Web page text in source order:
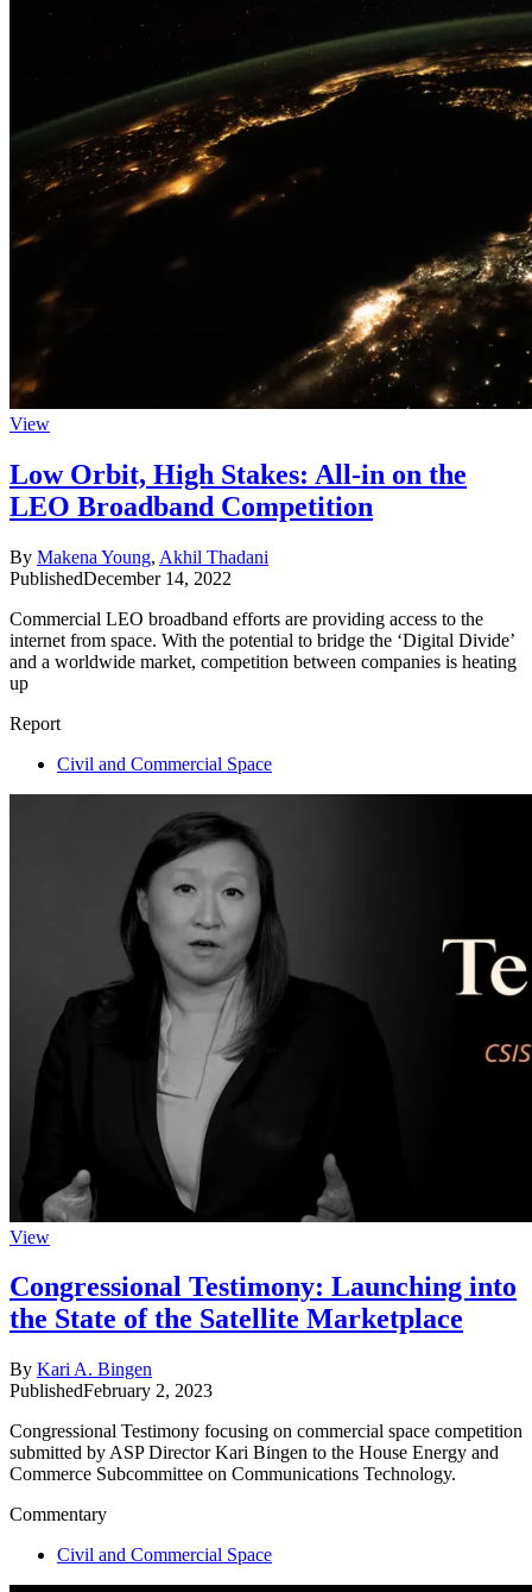
View
Low Orbit, High Stakes: All-in on the
LEO Broadband Competition
By Makena Young, Akhil Thadani
PublishedDecember 14, 2022
Commercial LEO broadband efforts are providing access to the
internet from space. With the potential to bridge the ‘Digital Divide’
and a worldwide market, competition between companies is heating
up
Report
Civil and Commercial Space
View
Congressional Testimony: Launching into
the State of the Satellite Marketplace
By Kari A. Bingen
PublishedFebruary 2, 2023
Congressional Testimony focusing on commercial space competition
submitted by ASP Director Kari Bingen to the House Energy and
Commerce Subcommittee on Communications Technology.
Commentary
Civil and Commercial Space